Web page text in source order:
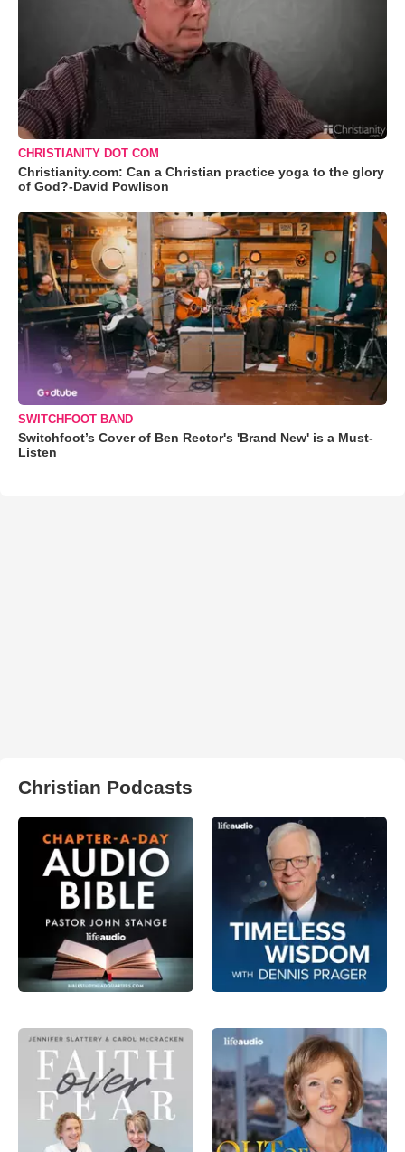
CHRISTIANITY DOT COM
Christianity.com: Can a Christian practice yoga to the glory
of God?-David Powlison
SWITCHFOOT BAND
Switchfoot’s Cover of Ben Rector's 'Brand New' is a Must-
Listen
Christian Podcasts